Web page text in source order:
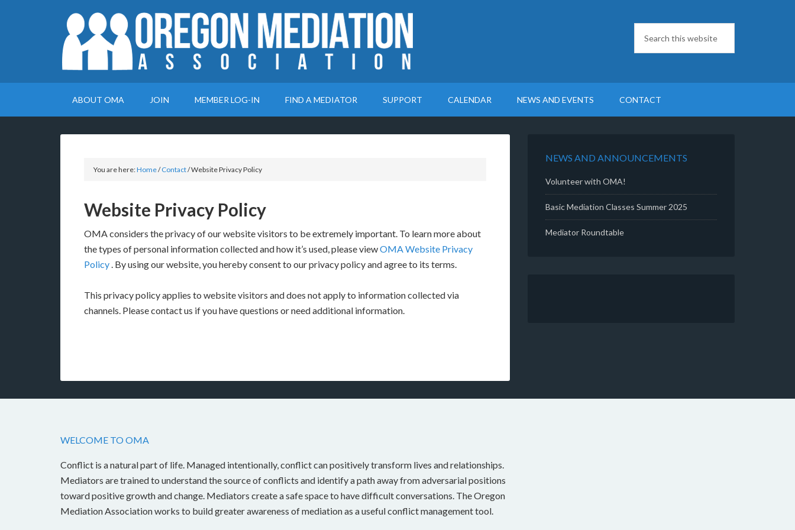
ABOUT OMA JOIN MEMBER LOG-IN FIND A MEDIATOR SUPPORT CALENDAR NEWS AND EVENTS CONTACT
You are here:Home/ Contact/Website Privacy Policy
Website Privacy Policy
OMA considers the privacy of our website visitors to be extremely important. To learn more about
the types of personal information collected and how it’s used, please viewOMA Website Privacy
Policy. By using our website, you hereby consent to our privacy policy and agree to its terms.
This privacy policy applies to website visitors and does not apply to information collected via
channels. Please contact us if you have questions or need additional information.
NEWS AND ANNOUNCEMENTS
Volunteer with OMA!
Basic Mediation Classes Summer 2025
Mediator Roundtable
WELCOME TO OMA
Conflict is a natural part of life. Managed intentionally, conflict can positively transform lives and relationships.
Mediators are trained to understand the source of conflicts and identify a path away from adversarial positions
toward positive growth and change. Mediators create a safe space to have difficult conversations. The Oregon
Mediation Association works to build greater awareness of mediation as a useful conflict management tool.